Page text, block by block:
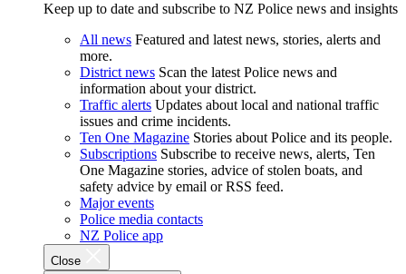
Keep up to date and subscribe to NZ Police news and insights
All news Featured and latest news, stories, alerts and
more.
District news Scan the latest Police news and
information about your district.
Traffic alerts Updates about local and national traffic
issues and crime incidents.
Ten One Magazine Stories about Police and its people.
Subscriptions Subscribe to receive news, alerts, Ten
One Magazine stories, advice of stolen boats, and
safety advice by email or RSS feed.
Major events
Police media contacts
NZ Police app
Close